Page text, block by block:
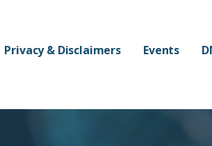
Privacy & Disclaimers Events